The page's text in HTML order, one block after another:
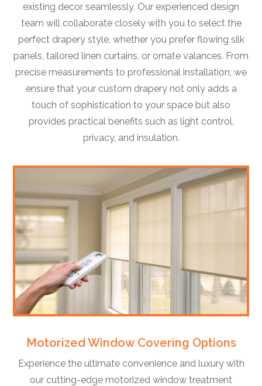
existing decor seamlessly. Our experienced design
team will collaborate closely with you to select the
perfect drapery style, whether you prefer flowing silk
panels, tailored linen curtains, or ornate valances. From
precise measurements to professional installation, we
ensure that your custom drapery not only adds a
touch of sophistication to your space but also
provides practical benefits such as light control,
privacy, and insulation.
Motorized Window Covering Options
Experience the ultimate convenience and luxury with
our cutting-edge motorized window treatment